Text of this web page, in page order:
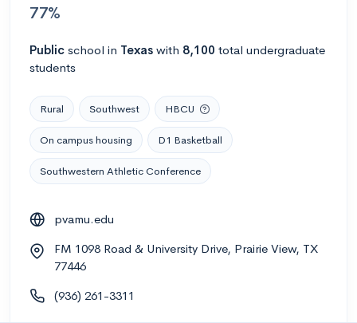
77%
Public school in Texas with 8,100 total undergraduate
students
Rural Southwest HBCU
On campus housing D1 Basketball
Southwestern Athletic Conference
pvamu.edu
FM 1098 Road & University Drive, Prairie View, TX
77446
(936) 261-3311